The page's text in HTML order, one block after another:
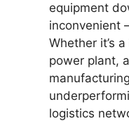
equipment
inconvenient
Whether it’s
power plant,
logistics